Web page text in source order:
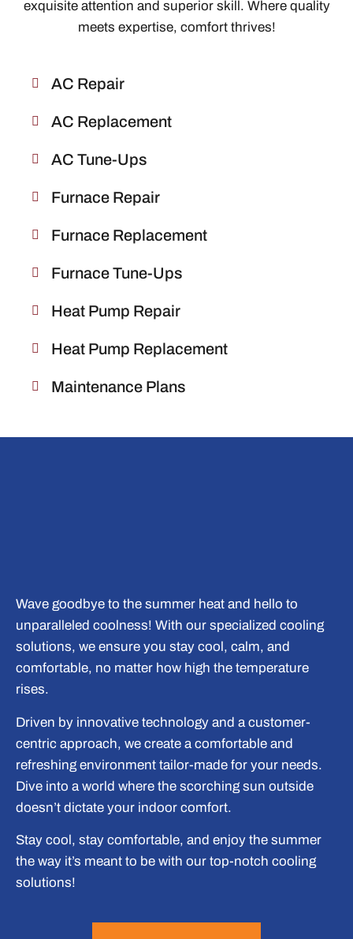
exquisite attention and superior skill. Where quality
meets expertise, comfort thrives!
AC Repair
AC Replacement
AC Tune-Ups
Furnace Repair
Furnace Replacement
Furnace Tune-Ups
Heat Pump Repair
Heat Pump Replacement
Maintenance Plans
Wave goodbye to the summer heat and hello to
unparalleled coolness! With our specialized cooling
solutions, we ensure you stay cool, calm, and
comfortable, no matter how high the temperature
rises.
Driven by innovative technology and a customer-
centric approach, we create a comfortable and
refreshing environment tailor-made for your needs.
Dive into a world where the scorching sun outside
doesn’t dictate your indoor comfort.
Stay cool, stay comfortable, and enjoy the summer
the way it’s meant to be with our top-notch cooling
solutions!